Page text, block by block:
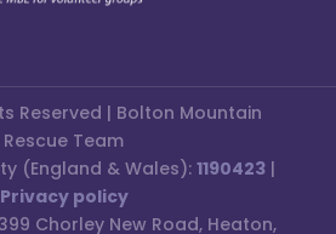
Reserved | Bolton Mountain
Rescue Team
(England & Wales):1190423 |
Privacy policy
Chorley New Road, Heaton,